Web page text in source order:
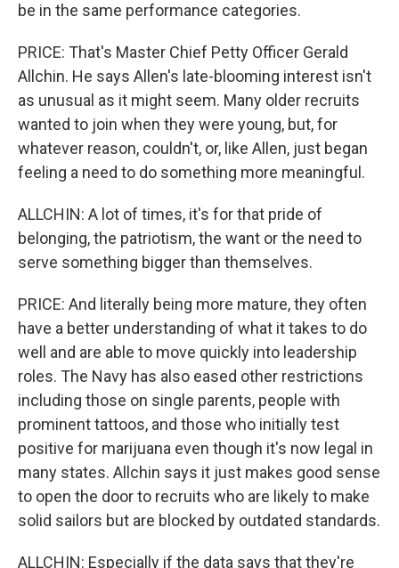
be in the same performance categories.
PRICE: That's Master Chief Petty Officer Gerald
Allchin. He says Allen's late-blooming interest isn't
as unusual as it might seem. Many older recruits
wanted to join when they were young, but, for
whatever reason, couldn't, or, like Allen, just began
feeling a need to do something more meaningful.
ALLCHIN: A lot of times, it's for that pride of
belonging, the patriotism, the want or the need to
serve something bigger than themselves.
PRICE: And literally being more mature, they often
have a better understanding of what it takes to do
well and are able to move quickly into leadership
roles. The Navy has also eased other restrictions
including those on single parents, people with
prominent tattoos, and those who initially test
positive for marijuana even though it's now legal in
many states. Allchin says it just makes good sense
to open the door to recruits who are likely to make
solid sailors but are blocked by outdated standards.
ALLCHIN: Especially if the data says that they're